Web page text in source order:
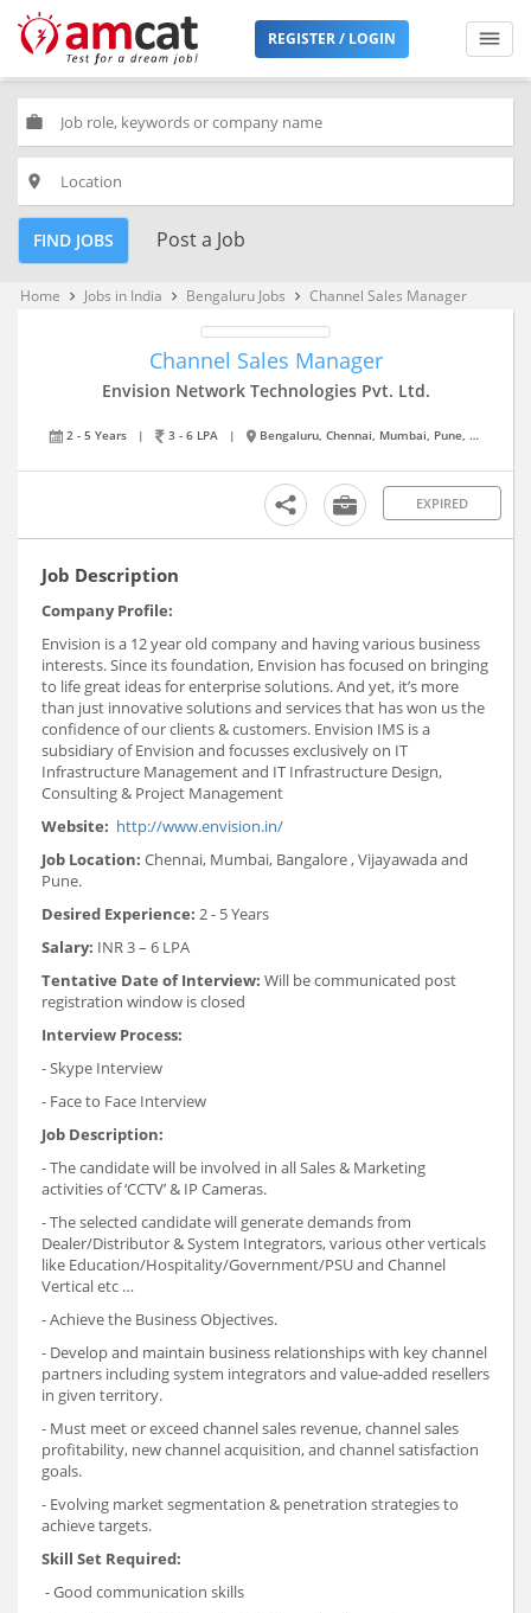
REGISTER / LOGIN
work
place
FIND JOBS Post a Job
Home keyboard_arrow_right Jobs in India keyboard_arrow_right Bengaluru Jobs keyboard_arrow_right Channel Sales Manager
Channel Sales Manager
Envision Network Technologies Pvt. Ltd.
2 - 5 Years | 3 - 6 LPA | Bengaluru, Chennai, Mumbai, Pune, Vijayawada
EXPIRED
Job Description
Company Profile:
Envision is a 12 year old company and having various business
interests. Since its foundation, Envision has focused on bringing
to life great ideas for enterprise solutions. And yet, it’s more
than just innovative solutions and services that has won us the
confidence of our clients & customers. Envision IMS is a
subsidiary of Envision and focusses exclusively on IT
Infrastructure Management and IT Infrastructure Design,
Consulting & Project Management
Website: http://www.envision.in/
Job Location: Chennai, Mumbai, Bangalore , Vijayawada and
Pune.
Desired Experience: 2 - 5 Years
Salary: INR 3 – 6 LPA
Tentative Date of Interview: Will be communicated post
registration window is closed
Interview Process:
- Skype Interview
- Face to Face Interview
Job Description:
- The candidate will be involved in all Sales & Marketing
activities of ‘CCTV’ & IP Cameras.
- The selected candidate will generate demands from
Dealer/Distributor & System Integrators, various other verticals
like Education/Hospitality/Government/PSU and Channel
Vertical etc …
- Achieve the Business Objectives.
- Develop and maintain business relationships with key channel
partners including system integrators and value-added resellers
in given territory.
- Must meet or exceed channel sales revenue, channel sales
profitability, new channel acquisition, and channel satisfaction
goals.
- Evolving market segmentation & penetration strategies to
achieve targets.
Skill Set Required:
- Good communication skills